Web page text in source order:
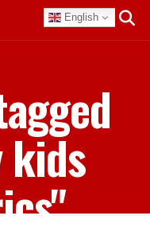
English
kids